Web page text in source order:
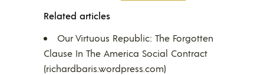
Related articles
Our Virtuous Republic: The Forgotten
Clause In The America Social Contract
(richardbaris.wordpress.com)